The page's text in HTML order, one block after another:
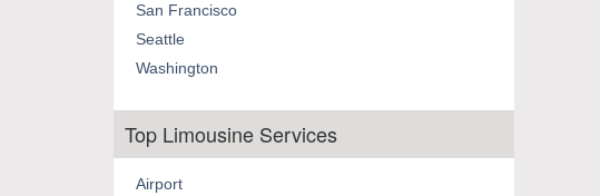
San Francisco
Seattle
Washington
Top Limousine Services
Airport